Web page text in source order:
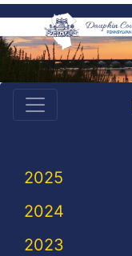
2025
2024
2023